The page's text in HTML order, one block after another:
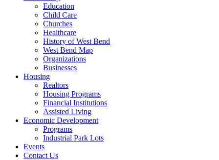
Education
Child Care
Churches
Healthcare
History of West Bend
West Bend Map
Organizations
Businesses
Housing
Realtors
Housing Programs
Financial Institutions
Assisted Living
Economic Development
Programs
Industrial Park Lots
Events
Contact Us